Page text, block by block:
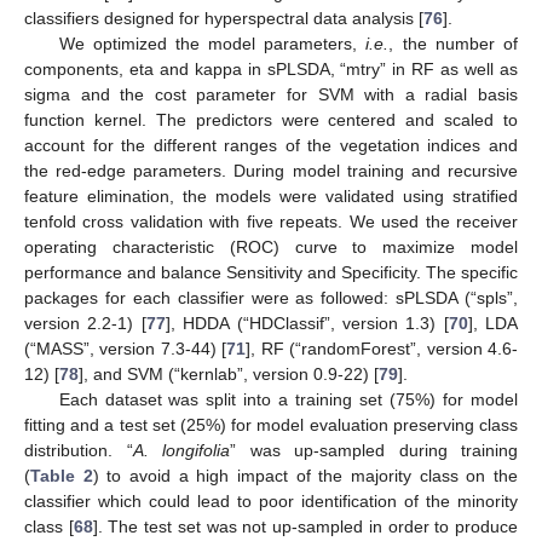
classifiers designed for hyperspectral data analysis [76].
We optimized the model parameters,i.e., the number of
components, eta and kappa in sPLSDA, “mtry” in RF as well as
sigma and the cost parameter for SVM with a radial basis
function kernel. The predictors were centered and scaled to
account for the different ranges of the vegetation indices and
the red-edge parameters. During model training and recursive
feature elimination, the models were validated using stratified
tenfold cross validation with five repeats. We used the receiver
operating characteristic (ROC) curve to maximize model
performance and balance Sensitivity and Specificity. The specific
packages for each classifier were as followed: sPLSDA (“spls”,
version 2.2-1) [77], HDDA (“HDClassif”, version 1.3) [70], LDA
(“MASS”, version 7.3-44) [71], RF (“randomForest”, version 4.6-
12) [78], and SVM (“kernlab”, version 0.9-22) [79].
Each dataset was split into a training set (75%) for model
fitting and a test set (25%) for model evaluation preserving class
distribution. “A. longifolia” was up-sampled during training
(Table 2) to avoid a high impact of the majority class on the
classifier which could lead to poor identification of the minority
class [68]. The test set was not up-sampled in order to produce